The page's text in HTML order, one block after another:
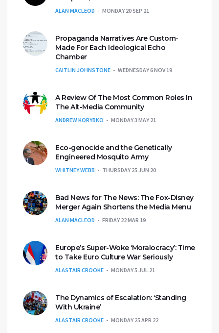
ALAN MACLEOD MONDAY 20 SEP 21
Propaganda Narratives Are Custom-
Made For Each Ideological Echo
Chamber
CAITLIN JOHNSTONE WEDNESDAY 6 NOV 19
A Review Of The Most Common Roles In
The Alt-Media Community
ANDREW KORYBKO MONDAY 3 MAY 21
Eco-genocide and the Genetically
Engineered Mosquito Army
WHITNEY WEBB THURSDAY 25 JUN 20
Bad News for The News: The Fox-Disney
Merger Again Shortens the Media Menu
ALAN MACLEOD FRIDAY 22 MAR 19
Europe’s Super-Woke ‘Moralocracy’: Time
to Take Euro Culture War Seriously
ALASTAIR CROOKE MONDAY 5 JUL 21
The Dynamics of Escalation: ‘Standing
With Ukraine’
ALASTAIR CROOKE MONDAY 25 APR 22